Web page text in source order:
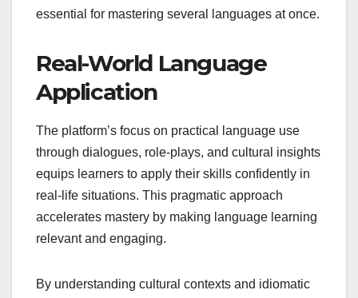
essential for mastering several languages at once.
Real-World Language
Application
The platform’s focus on practical language use
through dialogues, role-plays, and cultural insights
equips learners to apply their skills confidently in
real-life situations. This pragmatic approach
accelerates mastery by making language learning
relevant and engaging.
By understanding cultural contexts and idiomatic